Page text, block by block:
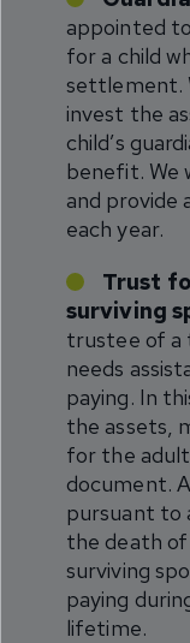
appointed
for a child
settlement.
invest the
child’s
benefit. We
and
each year.
Trust
surviving
trustee of a
needs
paying. In
the assets,
for the
document.
pursuant to
the death
surviving
paying
lifetime.